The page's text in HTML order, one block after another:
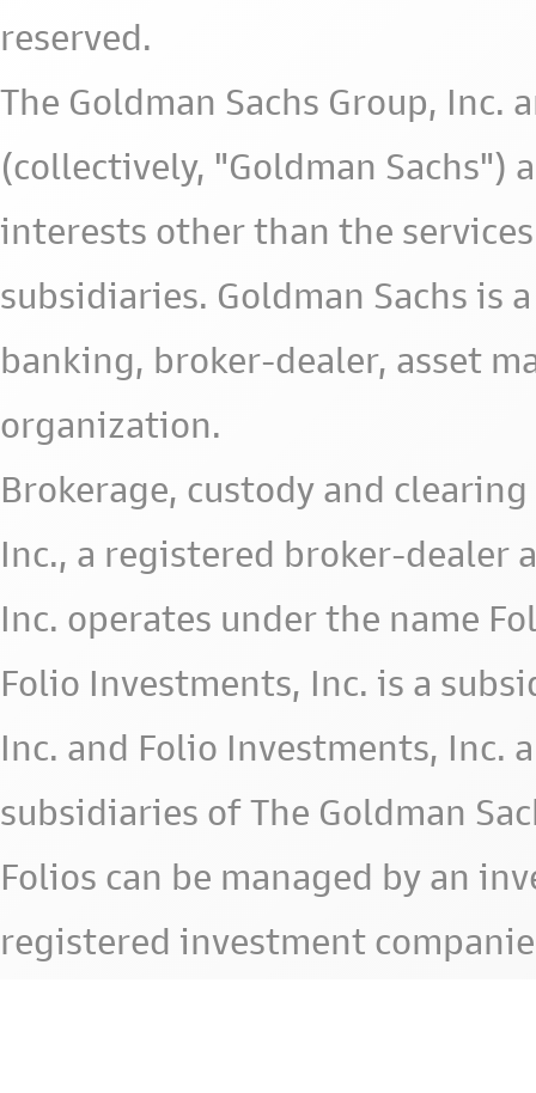
reserved.
The Goldman Sachs Group,
(collectively, "Goldman Sachs")
interests other than the
subsidiaries. Goldman Sachs
banking, broker-dealer, asset
organization.
Brokerage, custody and
Inc., a registered broker-dealer
Inc. operates under the name
Folio Investments, Inc. is a
Inc. and Folio Investments, Inc.
subsidiaries of The Goldman
Folios can be managed by an
registered investment